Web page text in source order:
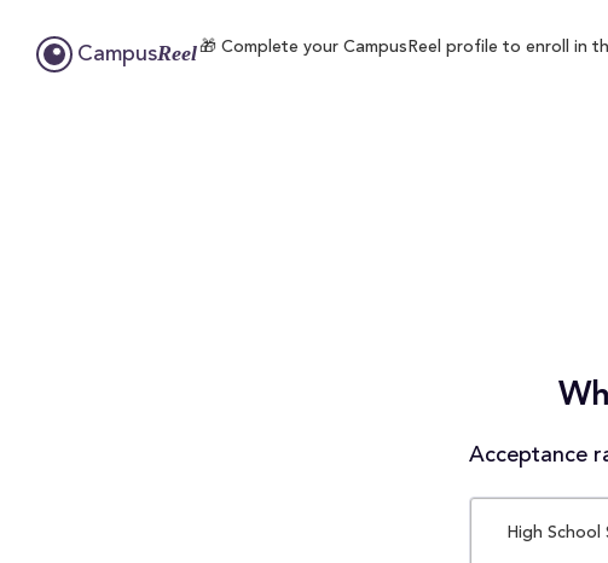
CampusReel🎁 Complete your CampusReel profile to enroll in
Acceptance
High School